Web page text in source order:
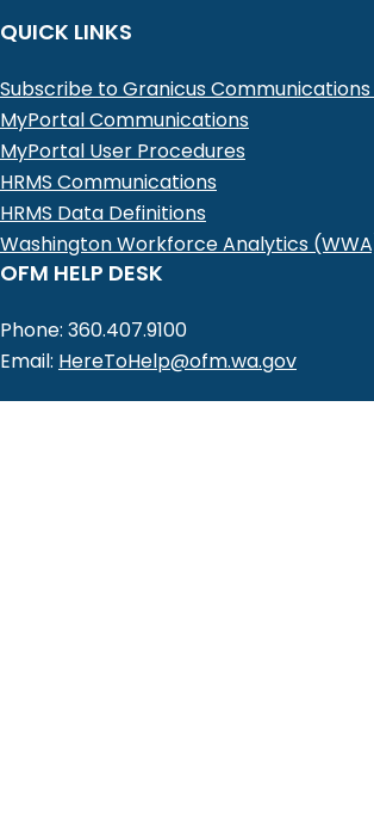
QUICK LINKS
Subscribe to Granicus Communications
MyPortal Communications
MyPortal User Procedures
HRMS Communications
HRMS Data Definitions
Washington Workforce Analytics
OFM HELP DESK
Phone: 360.407.9100
Email: HereToHelp@ofm.wa.gov